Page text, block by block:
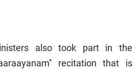
also took part in the
recitation that is